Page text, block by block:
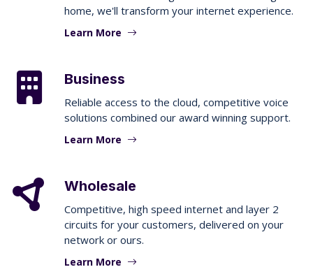
home, we'll transform your internet experience.
Learn More
Business
Reliable access to the cloud, competitive voice
solutions combined our award winning support.
Learn More
Wholesale
Competitive, high speed internet and layer 2
circuits for your customers, delivered on your
network or ours.
Learn More